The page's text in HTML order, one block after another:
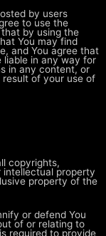
by users
to use the
by using the
You may find
and You agree that
liable in any way for
in any content, or
result of your use of
copyrights,
property
property of the
or defend You
of or relating to
required to provide